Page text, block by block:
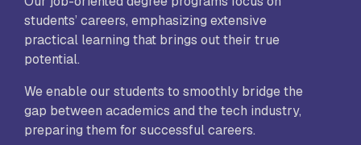
students’ careers, emphasizing extensive
practical learning that brings out their true
potential.
We enable our students to smoothly bridge the
gap between academics and the tech industry,
preparing them for successful careers.